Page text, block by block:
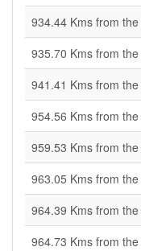
934.44 Kms from the
935.70 Kms from the
941.41 Kms from the
954.56 Kms from the
959.53 Kms from the
963.05 Kms from the
964.39 Kms from the
964.73 Kms from the